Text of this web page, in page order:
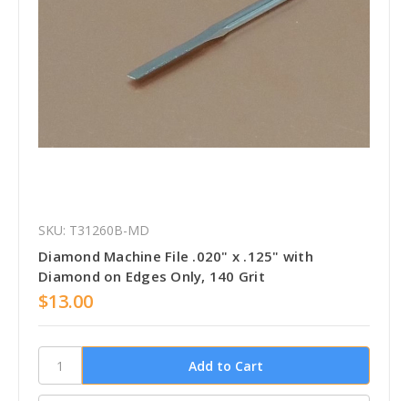
SKU: T31260B-MD
Diamond Machine File .020" x .125" with
Diamond on Edges Only, 140 Grit
$13.00